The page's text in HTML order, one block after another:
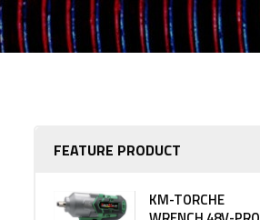
FEATURE PRODUCT
KM-TORCHE